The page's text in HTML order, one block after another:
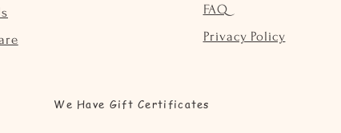
FAQ
Privacy Policy
We Have Gift Certificates